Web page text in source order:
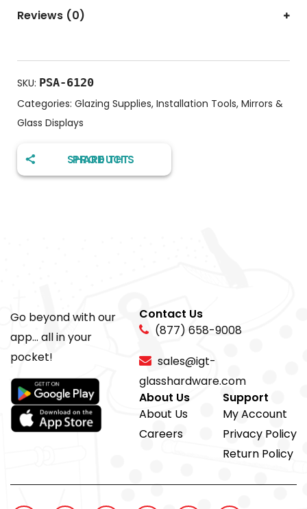
Reviews (0)
SKU: PSA-6120
Categories: Glazing Supplies, Installation Tools, Mirrors &
Glass Displays
SHARE THIS PRODUCT
Go beyond with our
app... all in your
pocket!
Contact Us
(877) 658-9008
sales@igt-
glasshardware.com
About Us
About Us
Careers
Support
My Account
Privacy Policy
Return Policy